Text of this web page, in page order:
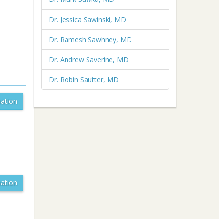
Dr. Jessica Sawinski, MD
Dr. Ramesh Sawhney, MD
Dr. Andrew Saverine, MD
Dr. Robin Sautter, MD